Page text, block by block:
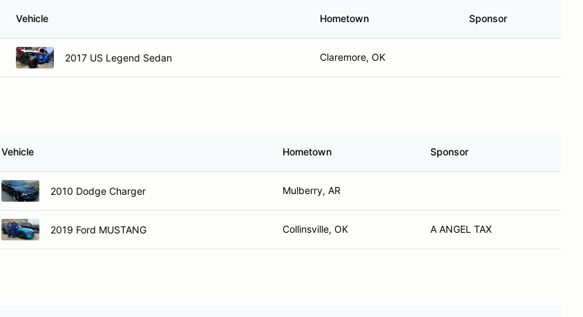
Vehicle Hometown Sponsor
2017 US Legend Sedan Claremore, OK
Vehicle Hometown Sponsor
2010 Dodge Charger Mulberry, AR
2019 Ford MUSTANG Collinsville, OK A ANGEL TAX